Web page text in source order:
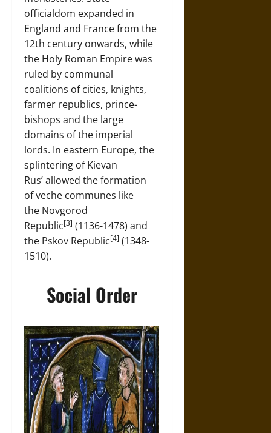
officialdom expanded in
England and France from the
12th century onwards, while
the Holy Roman Empire was
ruled by communal
coalitions of cities, knights,
farmer republics, prince-
bishops and the large
domains of the imperial
lords. In eastern Europe, the
splintering of Kievan
Rus’ allowed the formation
of veche communes like
the Novgorod
Republic[3] (1136-1478) and
the Pskov Republic[4] (1348-
1510).
Social Order